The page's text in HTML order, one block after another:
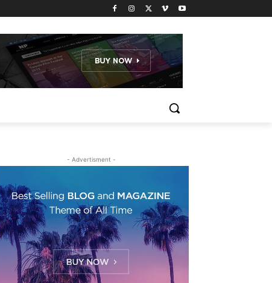
- Advertisment -